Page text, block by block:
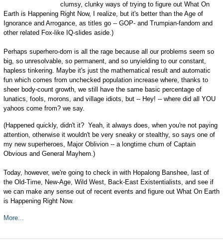
clumsy, clunky ways of trying to figure out What On
Earth is Happening Right Now, I realize, but it's better than the Age of
Ignorance and Arrogance, as titles go -- GOP- and Trumpian-fandom and
other related Fox-like IQ-slides aside.)
Perhaps superhero-dom is all the rage because all our problems seem so
big, so unresolvable, so permanent, and so unyielding to our constant,
hapless tinkering. Maybe it's just the mathematical result and automatic
fun which comes from unchecked population increase where, thanks to
sheer body-count growth, we still have the same basic percentage of
lunatics, fools, morons, and village idiots, but -- Hey! -- where did all YOU
yahoos come from? we say.
(Happened quickly, didn't it? Yeah, it always does, when you're not paying
attention, otherwise it wouldn't be very sneaky or stealthy, so says one of
my new superheroes, Major Oblivion -- a longtime chum of Captain
Obvious and General Mayhem.)
Today, however, we're going to check in with Hopalong Banshee, last of
the Old-Time, New-Age, Wild West, Back-East Existentialists, and see if
we can make any sense out of recent events and figure out What On Earth
is Happening Right Now.
More...